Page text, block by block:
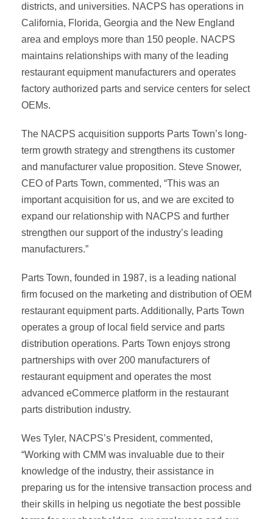
districts, and universities. NACPS has operations in
California, Florida, Georgia and the New England
area and employs more than 150 people. NACPS
maintains relationships with many of the leading
restaurant equipment manufacturers and operates
factory authorized parts and service centers for select
OEMs.
The NACPS acquisition supports Parts Town’s long-
term growth strategy and strengthens its customer
and manufacturer value proposition. Steve Snower,
CEO of Parts Town, commented, “This was an
important acquisition for us, and we are excited to
expand our relationship with NACPS and further
strengthen our support of the industry’s leading
manufacturers.”
Parts Town, founded in 1987, is a leading national
firm focused on the marketing and distribution of OEM
restaurant equipment parts. Additionally, Parts Town
operates a group of local field service and parts
distribution operations. Parts Town enjoys strong
partnerships with over 200 manufacturers of
restaurant equipment and operates the most
advanced eCommerce platform in the restaurant
parts distribution industry.
Wes Tyler, NACPS’s President, commented,
“Working with CMM was invaluable due to their
knowledge of the industry, their assistance in
preparing us for the intensive transaction process and
their skills in helping us negotiate the best possible